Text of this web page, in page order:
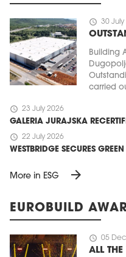
schedule 30 July
Building
carried
schedule 23 July 2026
GALERIA JURAJSKA
schedule 22 July 2026
WESTBRIDGE SECURES
More in ESG arrow_forward
EUROBUILD
schedule 05
ALL